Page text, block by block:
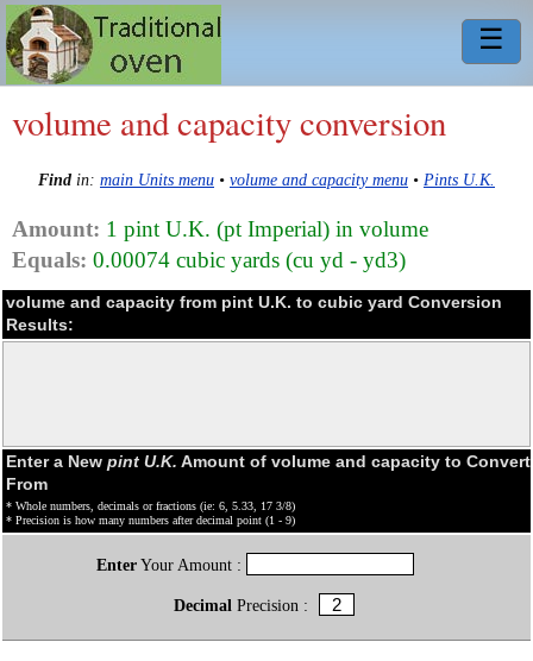
☰
volume and capacity conversion
Find in: main Units menu • volume and capacity menu • Pints U.K.
Amount: 1 pint U.K. (pt Imperial) in volume
Equals: 0.00074 cubic yards (cu yd - yd3)
volume and capacity from pint U.K. to cubic yard Conversion
Results:
Enter a New pint U.K. Amount of volume and capacity to Convert
From
* Whole numbers, decimals or fractions (ie: 6, 5.33, 17 3/8)
* Precision is how many numbers after decimal point (1 - 9)
EnterYour Amount :
Decimal Precision :